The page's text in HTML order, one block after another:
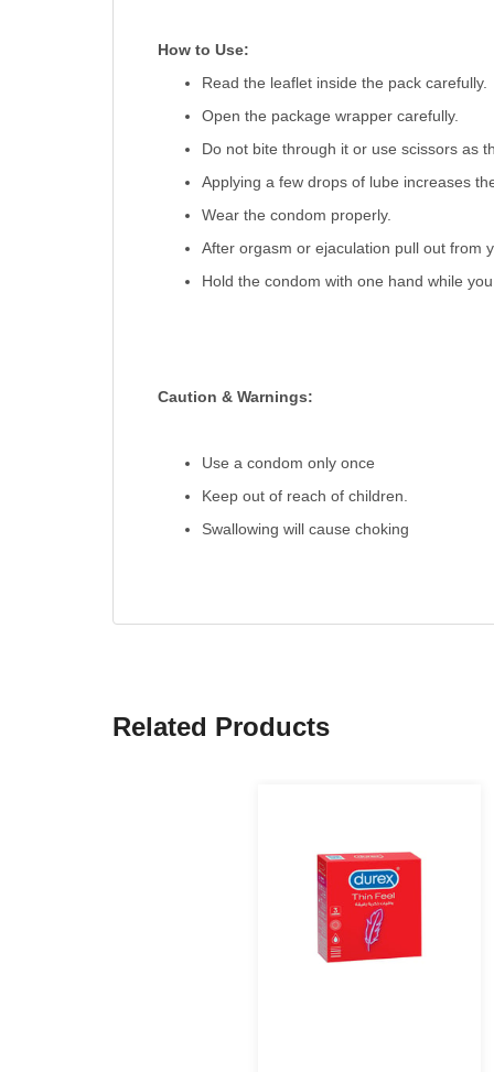
How to Use:
Read the leaflet inside the pack carefully.
Open the package wrapper carefully.
Do not bite through it or use scissors as
Applying a few drops of lube increases
Wear the condom properly.
After orgasm or ejaculation pull out from
Hold the condom with one hand while
Caution & Warnings:
Use a condom only once
Keep out of reach of children.
Swallowing will cause choking
Related Products